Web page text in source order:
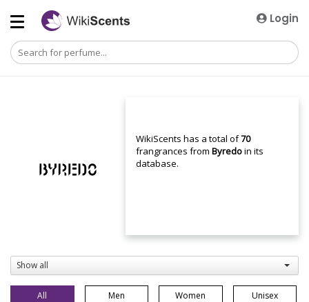
Login
WikiScents has a total of70
frangrances fromByredoin its
database.
Show all
All Men Women Unisex